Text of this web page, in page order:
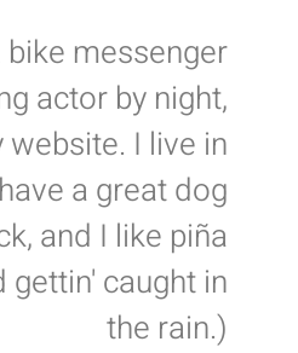
bike messenger
actor by night,
website. I live in
a great dog
and I like piña
gettin' caught in
the rain.)